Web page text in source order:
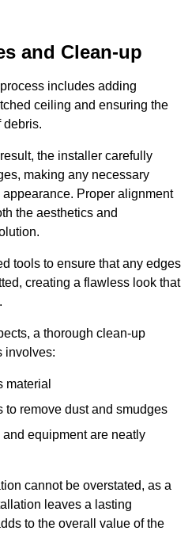
and Clean-up
includes adding
ceiling and ensuring the
debris.
the installer carefully
making any necessary
Proper alignment
the aesthetics and
tools to ensure that any edges
creating a flawless look that
a thorough clean-up
involves:
material
to remove dust and smudges
equipment are neatly
cannot be overstated, as a
leaves a lasting
to the overall value of the